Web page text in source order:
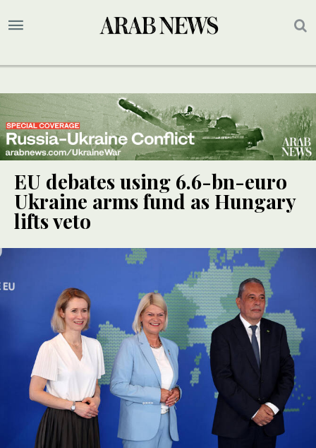
EU debates using 6.6-bn-euro
Ukraine arms fund as Hungary
lifts veto